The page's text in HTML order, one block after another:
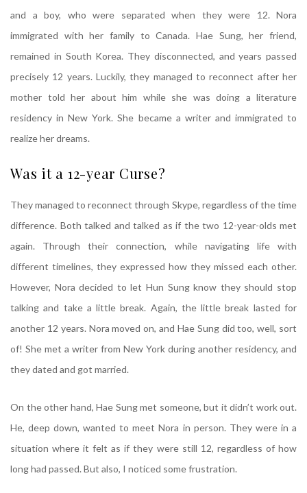
and a boy, who were separated when they were 12. Nora
immigrated with her family to Canada. Hae Sung, her friend,
remained in South Korea. They disconnected, and years passed
precisely 12 years. Luckily, they managed to reconnect after her
mother told her about him while she was doing a literature
residency in New York. She became a writer and immigrated to
realize her dreams.
Was it a 12-year Curse?
They managed to reconnect through Skype, regardless of the time
difference. Both talked and talked as if the two 12-year-olds met
again. Through their connection, while navigating life with
different timelines, they expressed how they missed each other.
However, Nora decided to let Hun Sung know they should stop
talking and take a little break. Again, the little break lasted for
another 12 years. Nora moved on, and Hae Sung did too, well, sort
of! She met a writer from New York during another residency, and
they dated and got married.
On the other hand, Hae Sung met someone, but it didn’t work out.
He, deep down, wanted to meet Nora in person. They were in a
situation where it felt as if they were still 12, regardless of how
long had passed. But also, I noticed some frustration.